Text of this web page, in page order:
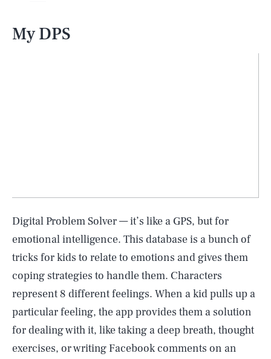
My DPS
Digital Problem Solver — it’s like a GPS, but for
emotional intelligence. This database is a bunch of
tricks for kids to relate to emotions and gives them
coping strategies to handle them. Characters
represent 8 different feelings. When a kid pulls up a
particular feeling, the app provides them a solution
for dealing with it, like taking a deep breath, thought
exercises, or writing Facebook comments on an